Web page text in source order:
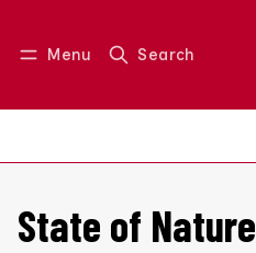
Menu Search
Log in Join us
State of Nature